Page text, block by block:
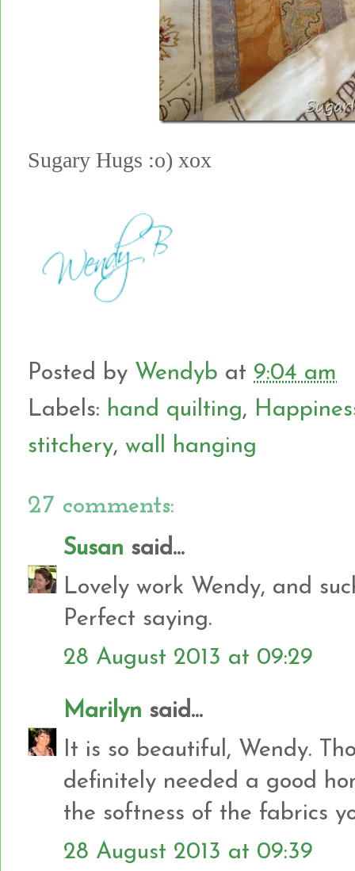
Sugary Hugs :o) xox
Posted by Wendyb at 9:04 am
Labels: hand quilting,
stitchery, wall hanging
27 comments:
Susan said...
Lovely work Wendy, and
Perfect saying.
28 August 2013 at 09:29
Marilyn said...
It is so beautiful, Wendy.
definitely needed a good
the softness of the fabrics
28 August 2013 at 09:39